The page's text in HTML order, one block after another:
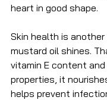
heart in good shape.
Skin health is another
mustard oil shines.
vitamin E content
properties, it
helps prevent